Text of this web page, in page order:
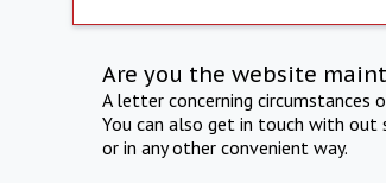
Are you the website
A letter concerning
You can also get in touch with out
or in any other convenient way.